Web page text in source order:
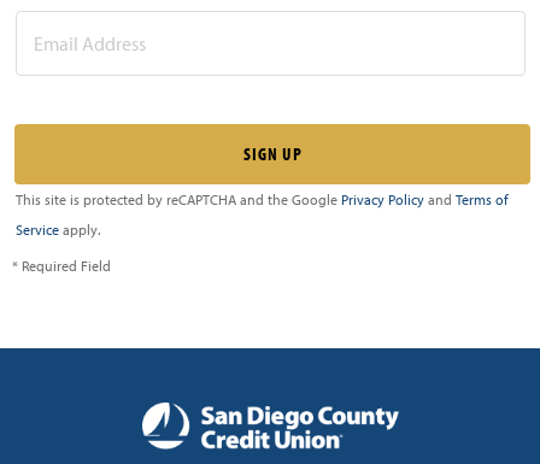
This site is protected by reCAPTCHA and the Google Privacy Policy and Terms of
Service apply.
* Required Field